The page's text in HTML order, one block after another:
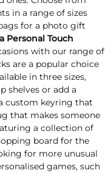
in a range of sizes
for a photo gift
Personal Touch
with our range of
are a popular choice
in three sizes,
shelves or add a
custom keyring that
that makes someone
a collection of
board for the
for more unusual
games, such